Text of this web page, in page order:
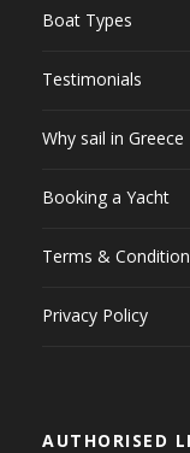
Boat Types
Testimonials
Why sail in Greece
Booking a Yacht
Terms &
Privacy Policy
AUTHORISED